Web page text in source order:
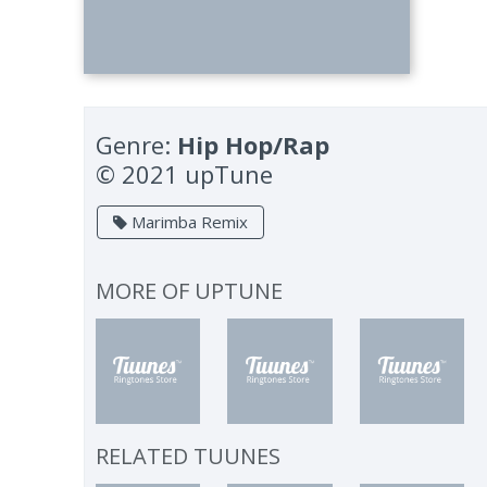
Genre: Hip Hop/Rap
© 2021 upTune
Marimba Remix
MORE OF UPTUNE
RELATED TUUNES